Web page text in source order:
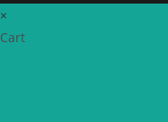
×
Cart